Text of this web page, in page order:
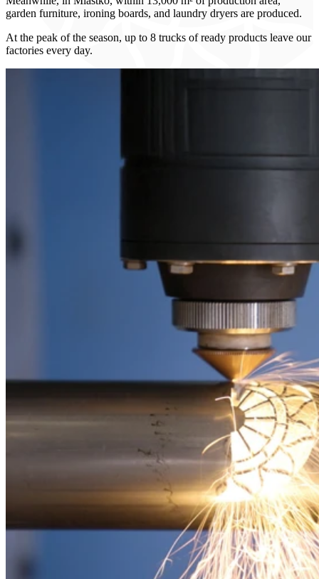
garden furniture, ironing boards, and laundry dryers are produced.
At the peak of the season, up to 8 trucks of ready products leave our
factories every day.